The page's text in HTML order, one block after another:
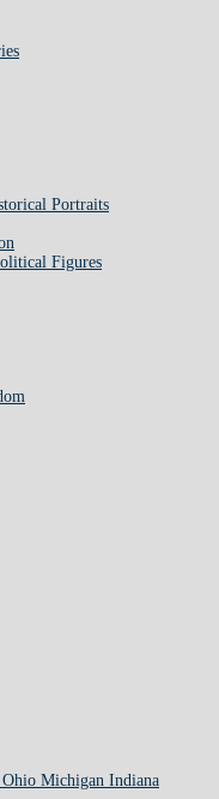
Portraits
Figures
Michigan Indiana